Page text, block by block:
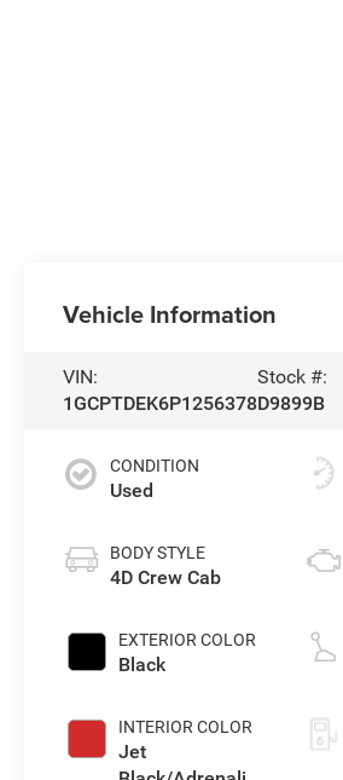
Vehicle Information
VIN:
1GCPTDEK6P1256378
Stock #:
D9899B
CONDITION
Used
BODY STYLE
4D Crew Cab
EXTERIOR COLOR
Black
INTERIOR COLOR
Jet